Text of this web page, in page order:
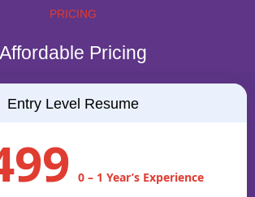
PRICING
Affordable Pricing
Entry Level Resume
0 – 1 Year’s Experience